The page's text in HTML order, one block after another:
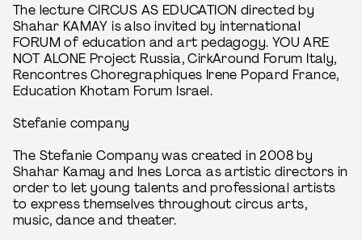
The lecture CIRCUS AS EDUCATION directed by
Shahar KAMAY is also invited by international
FORUM of education and art pedagogy. YOU ARE
NOT ALONE Project Russia, CirkAround Forum Italy,
Rencontres Choregraphiques Irene Popard France,
Education Khotam Forum Israel.
Stefanie company
The Stefanie Company was created in 2008 by
Shahar Kamay and Ines Lorca as artistic directors in
order to let young talents and professional artists
to express themselves throughout circus arts,
music, dance and theater.